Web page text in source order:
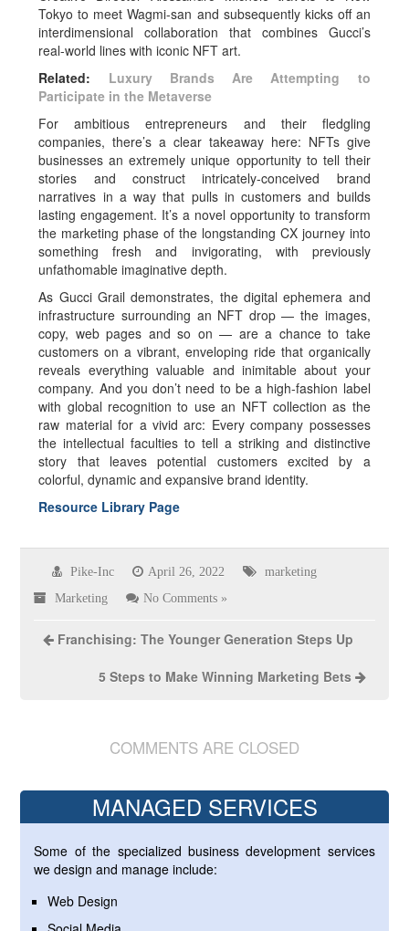
Tokyo to meet Wagmi-san and subsequently kicks off an
interdimensional collaboration that combines Gucci’s
real-world lines with iconic NFT art.
Related: Luxury Brands Are Attempting to
Participate in the Metaverse
For ambitious entrepreneurs and their fledgling
companies, there’s a clear takeaway here: NFTs give
businesses an extremely unique opportunity to tell their
stories and construct intricately-conceived brand
narratives in a way that pulls in customers and builds
lasting engagement. It’s a novel opportunity to transform
the marketing phase of the longstanding CX journey into
something fresh and invigorating, with previously
unfathomable imaginative depth.
As Gucci Grail demonstrates, the digital ephemera and
infrastructure surrounding an NFT drop — the images,
copy, web pages and so on — are a chance to take
customers on a vibrant, enveloping ride that organically
reveals everything valuable and inimitable about your
company. And you don’t need to be a high-fashion label
with global recognition to use an NFT collection as the
raw material for a vivid arc: Every company possesses
the intellectual faculties to tell a striking and distinctive
story that leaves potential customers excited by a
colorful, dynamic and expansive brand identity.
Resource Library Page
Pike-Inc April 26, 2022 marketing
Marketing No Comments »
Franchising: The Younger Generation Steps Up
5 Steps to Make Winning Marketing Bets
COMMENTS ARE CLOSED
MANAGED SERVICES
Some of the specialized business development services
we design and manage include:
Web Design